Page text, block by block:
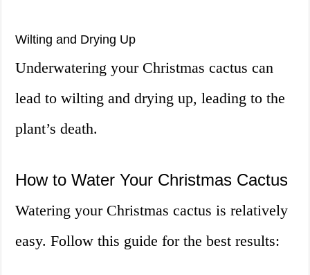
Wilting and Drying Up
Underwatering your Christmas cactus can
lead to wilting and drying up, leading to the
plant’s death.
How to Water Your Christmas Cactus
Watering your Christmas cactus is relatively
easy. Follow this guide for the best results: